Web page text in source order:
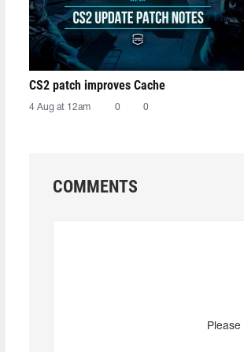
CS2 patch improves Cache
4 Aug at 12am 0 0
COMMENTS